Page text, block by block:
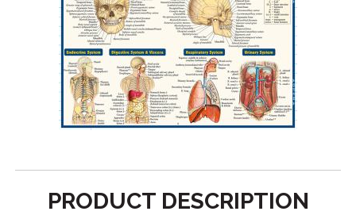
PRODUCT DESCRIPTION